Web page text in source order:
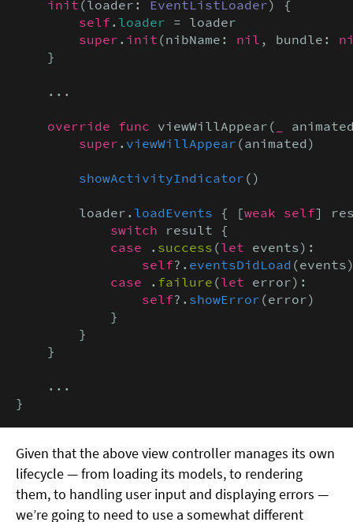
init (loader: EventListLoader) {
self . loader = loader
super . init (nibName: nil , bundle:
    }
    ...
override func viewWillAppear(
super . viewWillAppear (animated)
showActivityIndicator ()
        loader.
loadEvents { [weak self]
            switch
result {
case . success (let events):
self?. eventsDidLoad
case . failure (let error):
self?. showError (error)
            }
        }
    }
    ...
}
Given that the above view controller manages its own
lifecycle — from loading its models, to rendering
them, to handling user input and displaying errors —
we’re going to need to use a somewhat different